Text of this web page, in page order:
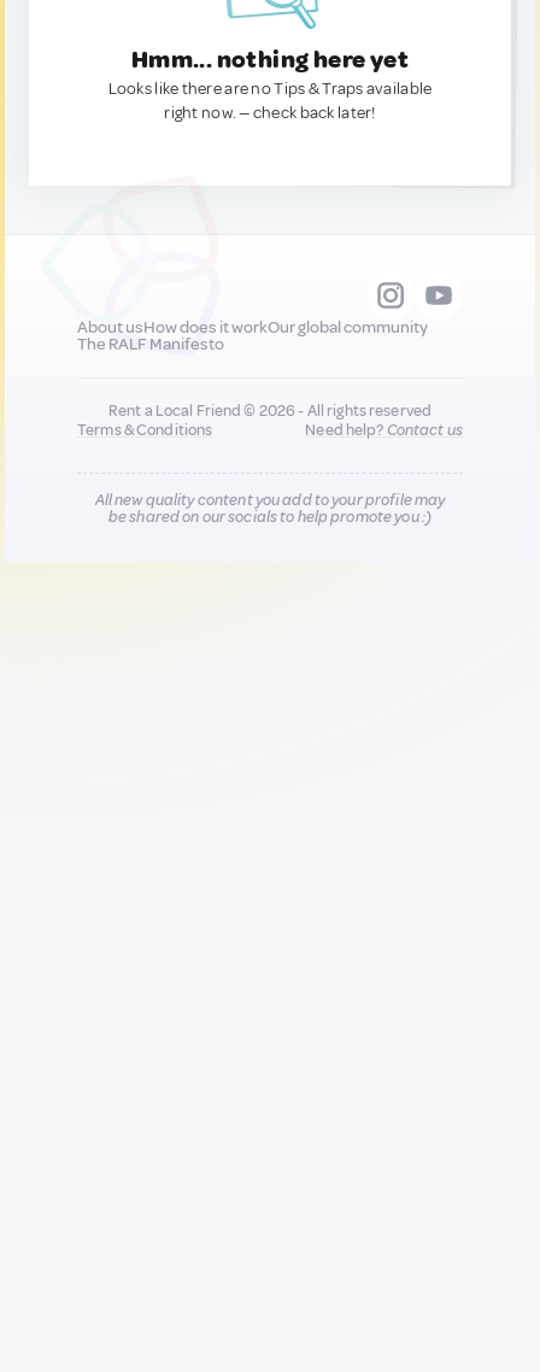
Hmm... nothing here yet
Looks like there are no Tips & Traps available
right now. — check back later!
About usHow does it workOur global community
The RALF Manifesto
Rent a Local Friend © 2026 - All rights reserved
Terms & Conditions
Need help?Contact us
All new quality content you add to your profile may
be shared on our socials to help promote you :)